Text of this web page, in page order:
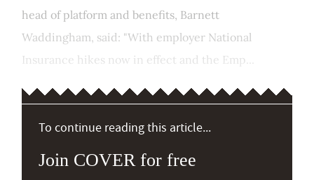
head of platform and benefits, Barnett
Waddingham, said: "With employer National
Insurance hikes now in effect and the Emp...
To continue reading this article...
Join COVER for free